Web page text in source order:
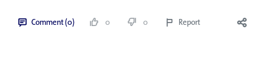
Comment (0) 0 0 Report